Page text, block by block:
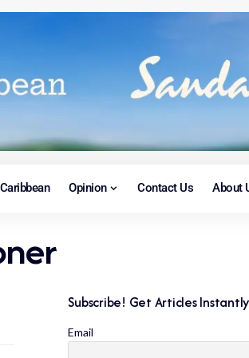
Caribbean Opinion Contact Us About
Subscribe! Get Articles
Email